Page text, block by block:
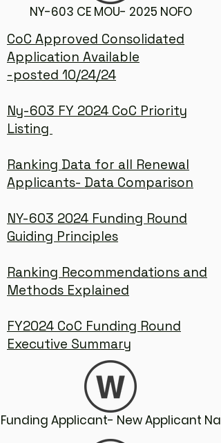
NY-603 CE MOU- 2025 NOFO
CoC Approved Consolidated
Application Available
-posted 10/24/24
Ny-603 FY 2024 CoC Priority
Listing
Ranking Data for all Renewal
Applicants- Data Comparison
NY-603 2024 Funding Round
Guiding Principles
Ranking Recommendations and
Methods Explained
FY2024 CoC Funding Round
Executive Summary
Applicant- New Applicant